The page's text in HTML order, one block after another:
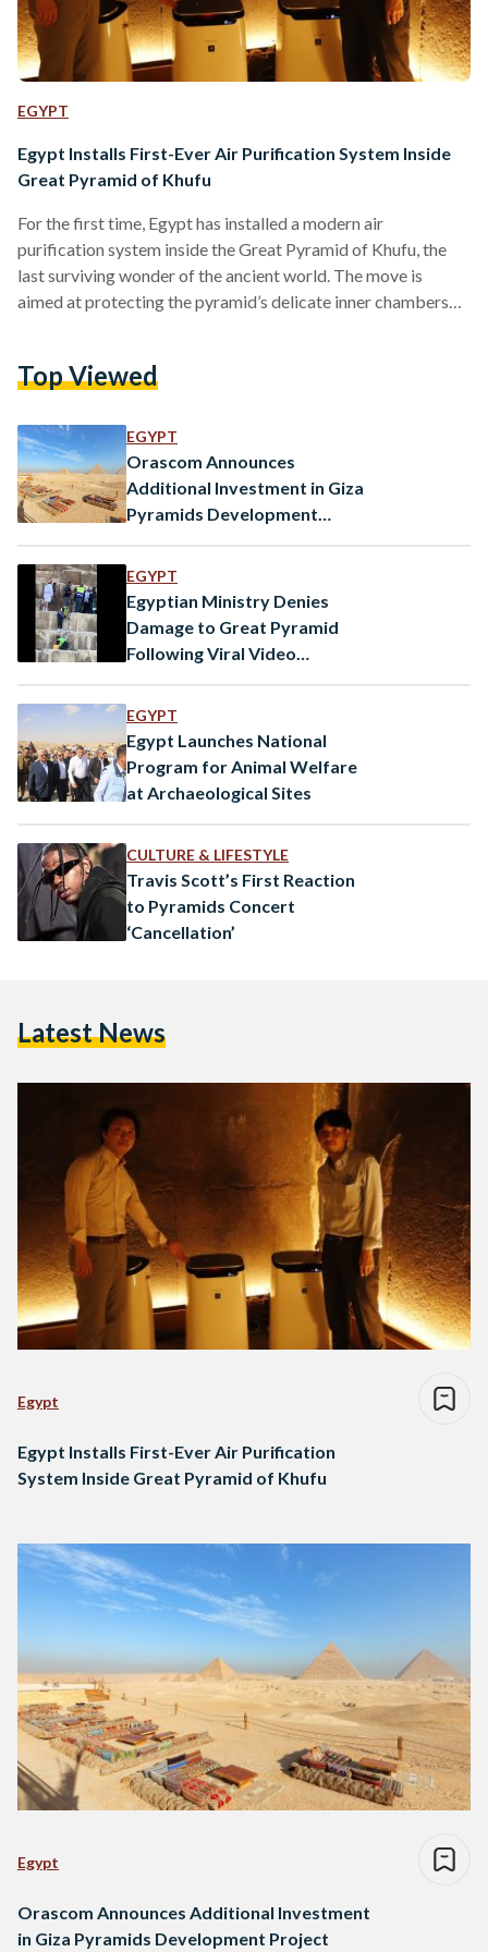
EGYPT
Egypt Installs First-Ever Air Purification System Inside
Great Pyramid of Khufu
For the first time, Egypt has installed a modern air
purification system inside the Great Pyramid of Khufu, the
last surviving wonder of the ancient world. The move is
aimed at protecting the pyramid’s delicate inner chambers
installed in the King’s and Queen’s Chambers in cooperation
Secretary-General of the Supreme Council of Antiquities
Mohamed Ismail Khaled toured the…
Top Viewed
EGYPT
Orascom Announces
Additional Investment in Giza
Pyramids Development
EGYPT
Egyptian Ministry Denies
Damage to Great Pyramid
Following Viral Video
EGYPT
Egypt Launches National
Program for Animal Welfare
at Archaeological Sites
CULTURE & LIFESTYLE
Travis Scott’s First Reaction
to Pyramids Concert
‘Cancellation’
Latest News
Egypt
Egypt Installs First-Ever Air Purification
System Inside Great Pyramid of Khufu
Egypt
Orascom Announces Additional Investment
in Giza Pyramids Development Project